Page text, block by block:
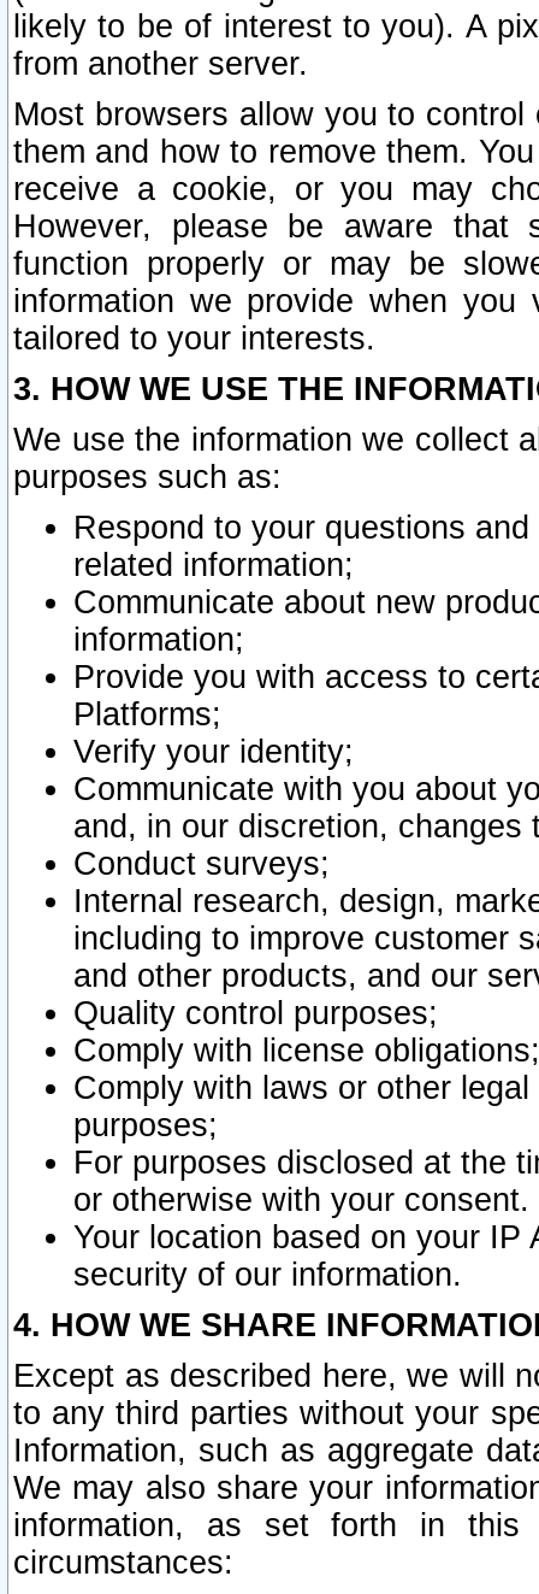
likely to be of interest to you). A
from another server.
Most browsers allow you to
them and how to remove them.
receive a cookie, or you may
However, please be aware that
function properly or may be
information we provide when
tailored to your interests.
3. HOW WE USE THE
We use the information we collect
purposes such as:
Respond to your questions
related information;
Communicate about new
information;
Provide you with access to
Platforms;
Verify your identity;
Communicate with you about
and, in our discretion,
Conduct surveys;
Internal research, design,
including to improve customer
and other products, and our
Quality control purposes;
Comply with license obligations;
Comply with laws or other
purposes;
For purposes disclosed at the
or otherwise with your consent.
Your location based on your
security of our information.
4. HOW WE SHARE
Except as described here, we will
to any third parties without your
Information, such as aggregate
We may also share your
information, as set forth in this
circumstances: